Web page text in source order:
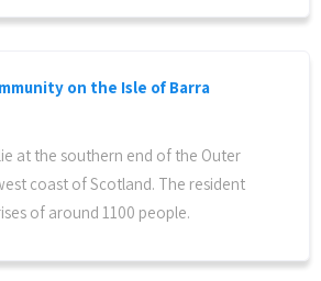
on the Isle of Barra
at the southern end of the Outer
coast of Scotland. The resident
of around 1100 people.